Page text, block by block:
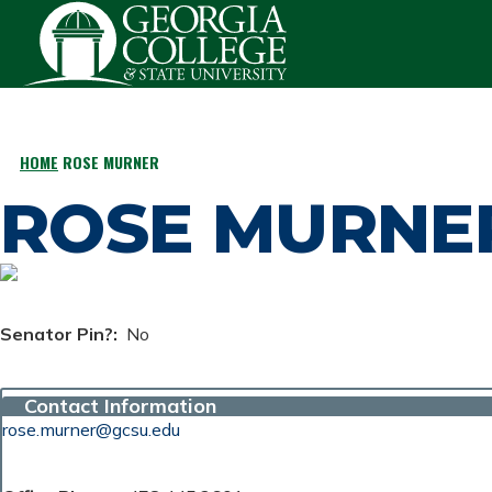
Skip to main content
BREADCRUMB
HOME ROSE MURNER
ROSE
Senator Pin? No
Contact Information
rose.murner@gcsu.edu